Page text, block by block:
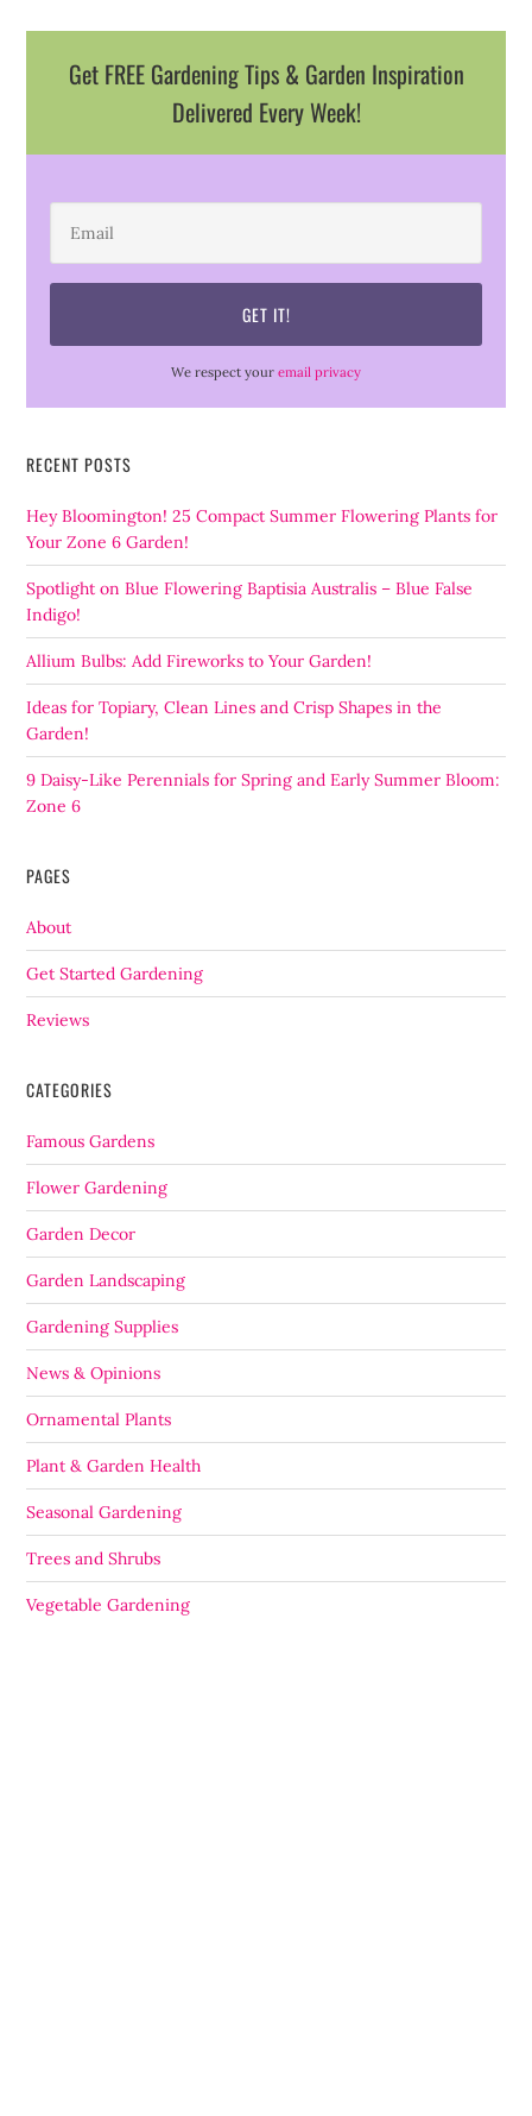
Get FREE Gardening Tips & Garden Inspiration
Delivered Every Week!
We respect your email privacy
RECENT POSTS
Hey Bloomington! 25 Compact Summer Flowering Plants for
Your Zone 6 Garden!
Spotlight on Blue Flowering Baptisia Australis – Blue False
Indigo!
Allium Bulbs: Add Fireworks to Your Garden!
Ideas for Topiary, Clean Lines and Crisp Shapes in the
Garden!
9 Daisy-Like Perennials for Spring and Early Summer Bloom:
Zone 6
PAGES
About
Get Started Gardening
Reviews
CATEGORIES
Famous Gardens
Flower Gardening
Garden Decor
Garden Landscaping
Gardening Supplies
News & Opinions
Ornamental Plants
Plant & Garden Health
Seasonal Gardening
Trees and Shrubs
Vegetable Gardening